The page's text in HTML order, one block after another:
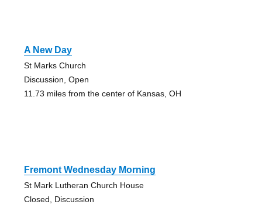
A New Day
St Marks Church
Discussion, Open
11.73 miles from the center of Kansas, OH
Fremont Wednesday Morning
St Mark Lutheran Church House
Closed, Discussion